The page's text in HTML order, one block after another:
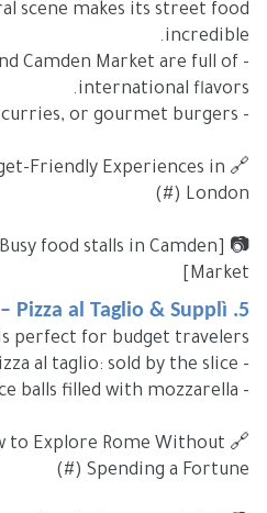
scene makes its street food
incredible.
Camden Market are full of
international flavors.
- Try fish & chips, curries, or gourmet burgers.
Friendly Experiences in
London (#)
Busy food stalls in Camden
Market]
5. Rome, Italy – Pizza al Taglio & Supplì
perfect for budget travelers.
- Pizza al taglio: sold by the slice.
- Supplì: fried rice balls filled with mozzarella.
to Explore Rome Without
Spending a Fortune (#)